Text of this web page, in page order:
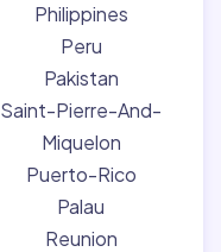
Philippines
Peru
Pakistan
Saint-Pierre-And-
Miquelon
Puerto-Rico
Palau
Reunion